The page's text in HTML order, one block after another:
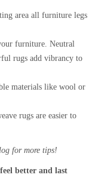
area all furniture legs
furniture. Neutral
rugs add vibrancy to
materials like wool or
rugs are easier to
for more tips!
better and last